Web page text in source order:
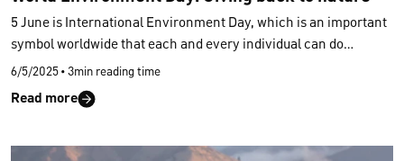
5 June is International Environment Day, which is an important
symbol worldwide that each and every individual can do
something to preserve our nature. In order to contribute to the
preservation of our environment, CALIDA strives for ever newer
and voluntary commitments to set long-term standards in the
range of styles with a focus on a circular economy and
6/5/2025 • 3min reading time
Read more